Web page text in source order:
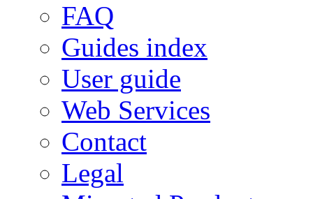
FAQ
Guides index
User guide
Web Services
Contact
Legal